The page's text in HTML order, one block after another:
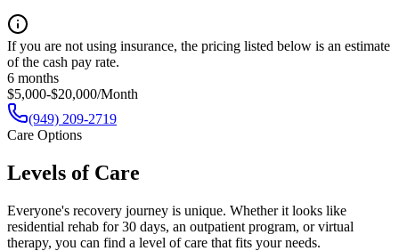
If you are not using insurance, the pricing listed below is an estimate
of the cash pay rate.
6 months
$5,000-$20,000/Month
(949) 209-2719
Care Options
Levels of Care
Everyone's recovery journey is unique. Whether it looks like
residential rehab for 30 days, an outpatient program, or virtual
therapy, you can find a level of care that fits your needs.